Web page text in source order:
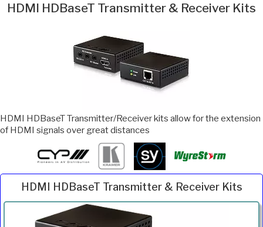
HDMI HDBaseT Transmitter & Receiver Kits
HDMI HDBaseT Transmitter/Receiver kits allow for the extension
of HDMI signals over great distances
HDMI HDBaseT Transmitter & Receiver Kits
Description
Inc.
VAT